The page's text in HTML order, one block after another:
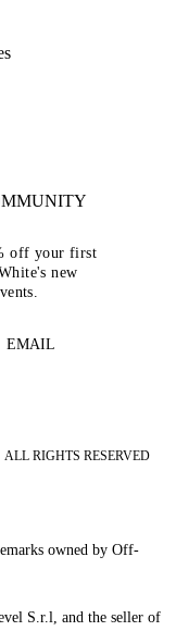
off your first
new
EMAIL
ALL RIGHTS RESERVED
owned by Off-
S.r.l, and the seller of